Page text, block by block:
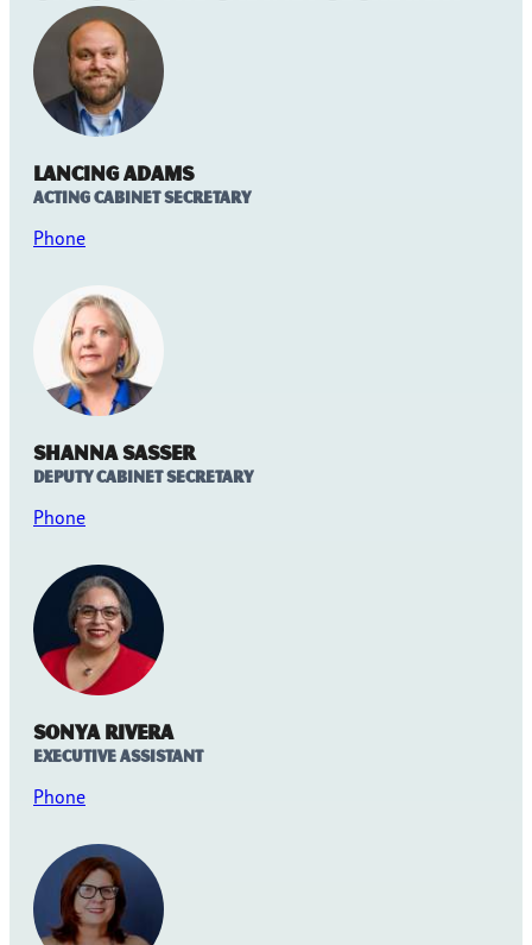
Lancing Adams
Acting Cabinet Secretary
Phone
Shanna Sasser
Deputy Cabinet Secretary
Phone
Sonya Rivera
Executive Assistant
Phone